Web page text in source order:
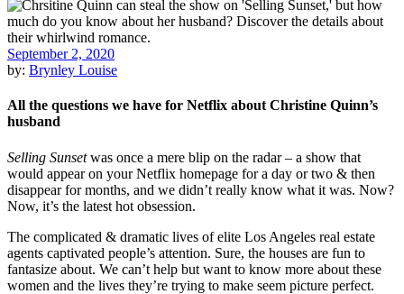
September 2, 2020
by: Brynley Louise
All the questions we have for Netflix about Christine Quinn’s
husband
Selling Sunsetwas once a mere blip on the radar – a show that
would appear on your Netflix homepage for a day or two & then
disappear for months, and we didn’t really know what it was. Now?
Now, it’s the latest hot obsession.
The complicated & dramatic lives of elite Los Angeles real estate
agents captivated people’s attention. Sure, the houses are fun to
fantasize about. We can’t help but want to know more about these
women and the lives they’re trying to make seem picture perfect.